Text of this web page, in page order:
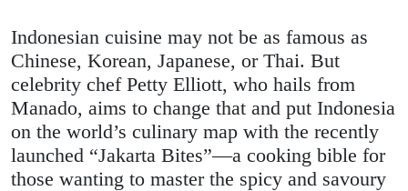
Indonesian cuisine may not be as famous as
Chinese, Korean, Japanese, or Thai. But
celebrity chef Petty Elliott, who hails from
Manado, aims to change that and put Indonesia
on the world’s culinary map with the recently
launched “Jakarta Bites”—a cooking bible for
those wanting to master the spicy and savoury